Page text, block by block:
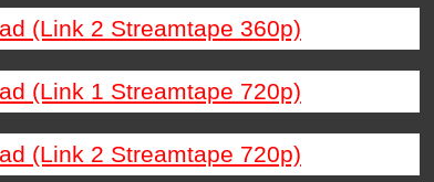
(Link 2 Streamtape 360p)
(Link 1 Streamtape 720p)
(Link 2 Streamtape 720p)